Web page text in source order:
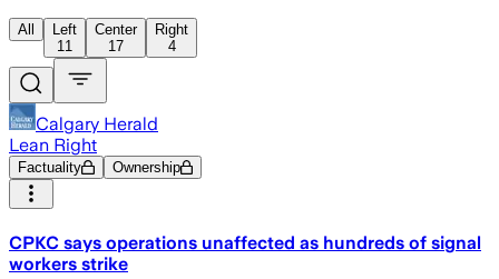
All
Left
11
Center
17
Right
4
Calgary Herald
Lean Right
Factuality Ownership
CPKC says operations unaffected as hundreds of signal
workers strike